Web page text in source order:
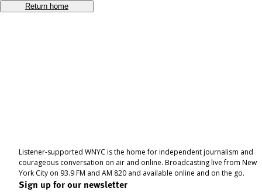
Return home
Listener-supported WNYC is the home for independent journalism and
courageous conversation on air and online. Broadcasting live from New
York City on 93.9 FM and AM 820 and available online and on the go.
Sign up for our newsletter